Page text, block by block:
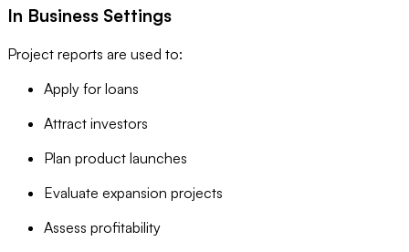
In Business Settings
Project reports are used to:
Apply for loans
Attract investors
Plan product launches
Evaluate expansion projects
Assess profitability